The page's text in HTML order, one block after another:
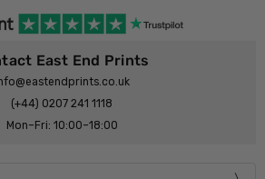
East End Prints
(+44) 0207 241 1118
Mon–Fri: 10:00–18:00